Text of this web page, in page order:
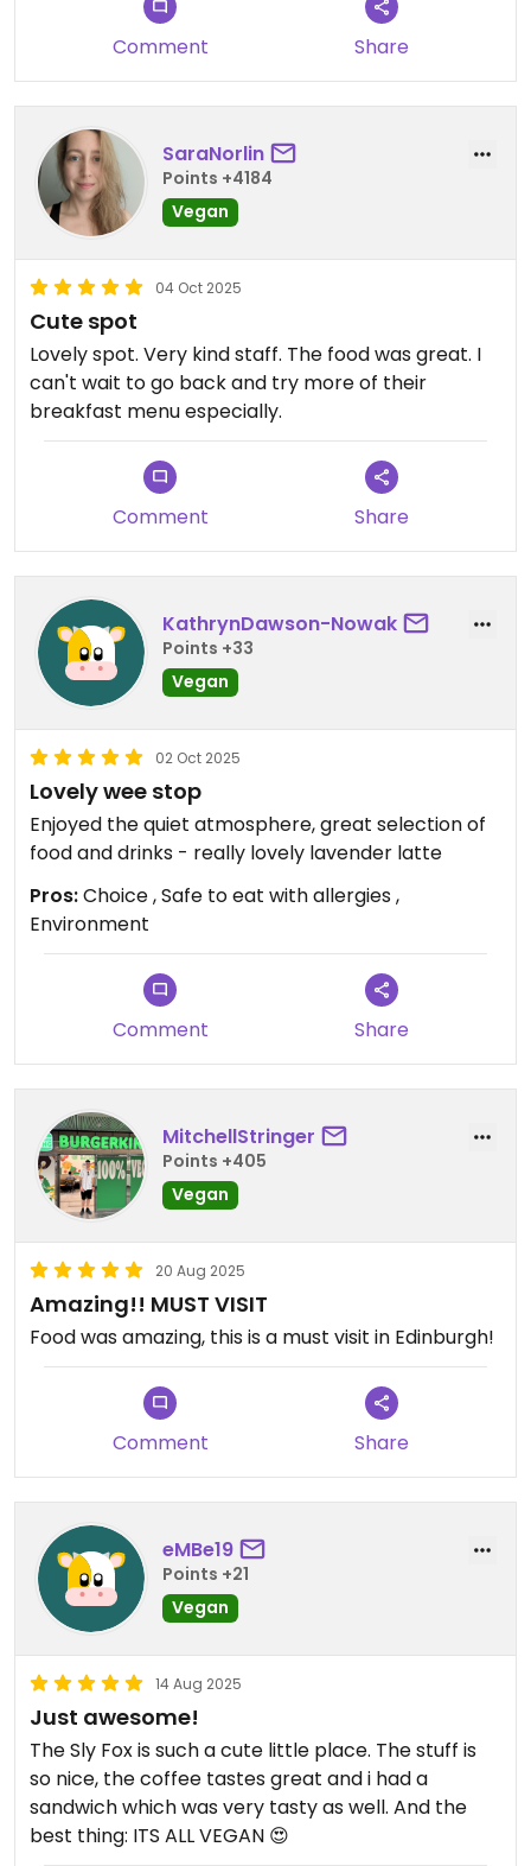
vegan food served with heart.
Updated from previous review on 2024-12-15
Comment Share
SaraNorlin
Points +4184
Vegan
04 Oct 2025
Cute spot
Lovely spot. Very kind staff. The food was great. I
can't wait to go back and try more of their
breakfast menu especially.
Comment Share
KathrynDawson-Nowak
Points +33
Vegan
02 Oct 2025
Lovely wee stop
Enjoyed the quiet atmosphere, great selection of
food and drinks - really lovely lavender latte
Pros:Choice , Safe to eat with allergies ,
Environment
Comment Share
MitchellStringer
Points +405
Vegan
20 Aug 2025
Amazing!! MUST VISIT
Food was amazing, this is a must visit in Edinburgh!
Comment Share
eMBe19
Points +21
Vegan
14 Aug 2025
Just awesome!
The Sly Fox is such a cute little place. The stuff is
so nice, the coffee tastes great and i had a
sandwich which was very tasty as well. And the
best thing: ITS ALL VEGAN 😍